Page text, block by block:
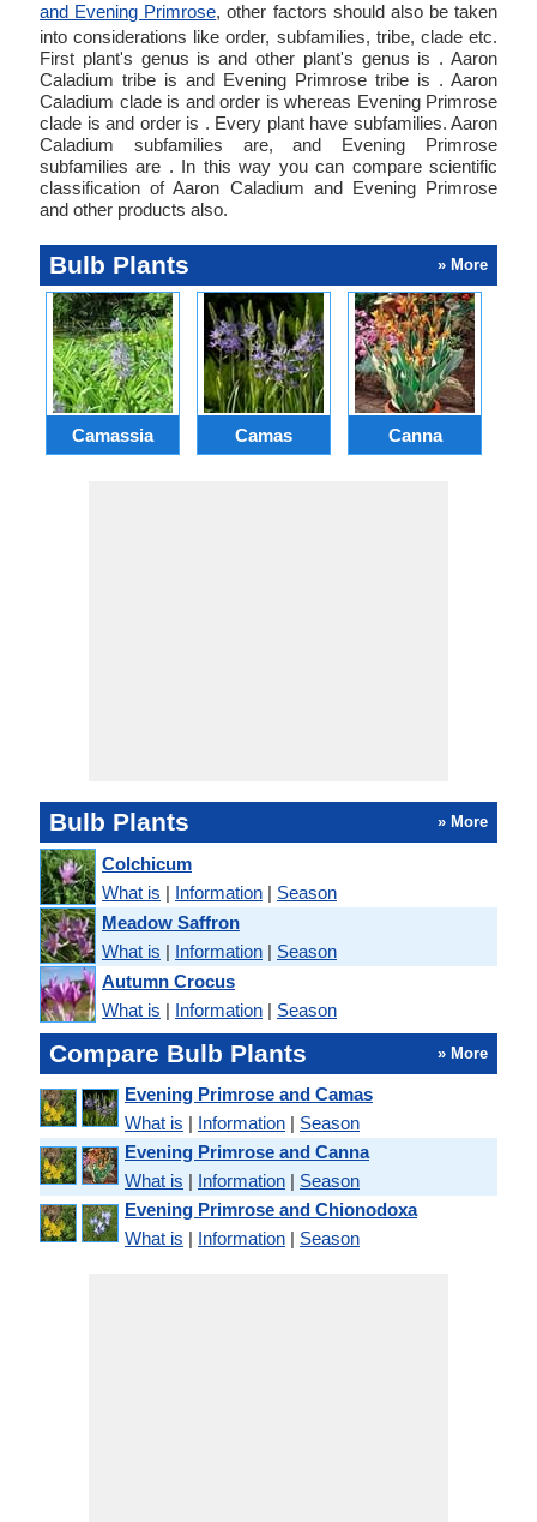
and Evening Primrose, other factors should also be taken
into considerations like order, subfamilies, tribe, clade etc.
First plant's genus is and other plant's genus is . Aaron
Caladium tribe is and Evening Primrose tribe is . Aaron
Caladium clade is and order is whereas Evening Primrose
clade is and order is . Every plant have subfamilies. Aaron
Caladium subfamilies are, and Evening Primrose
subfamilies are . In this way you can compare scientific
classification of Aaron Caladium and Evening Primrose
and other products also.
Bulb Plants » More
Camassia Camas Canna
Bulb Plants » More
Colchicum
What is | Information | Season
Meadow Saffron
What is | Information | Season
Autumn Crocus
What is | Information | Season
Compare Bulb Plants » More
Evening Primrose and Camas
What is | Information | Season
Evening Primrose and Canna
What is | Information | Season
Evening Primrose and Chionodoxa
What is | Information | Season